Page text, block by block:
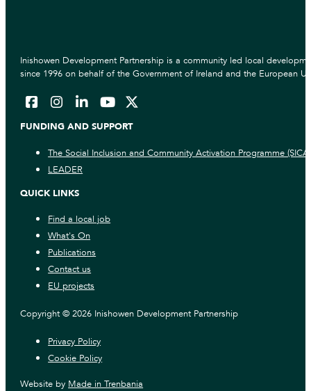
Inishowen Development Partnership is a community led local
since 1996 on behalf of the Government of Ireland and the European
FUNDING AND SUPPORT
The Social Inclusion and Community Activation Programme
LEADER
QUICK LINKS
Find a local job
What's On
Publications
Contact us
EU projects
Copyright © 2026 Inishowen Development Partnership
Privacy Policy
Cookie Policy
Website by Made in Trenbania